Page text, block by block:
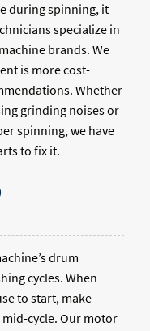
during spinning, it
specialize in
brands. We
is more cost-
Whether
grinding noises or
spinning, we have
to fix it.
drum
cycles. When
to start, make
cycle. Our motor